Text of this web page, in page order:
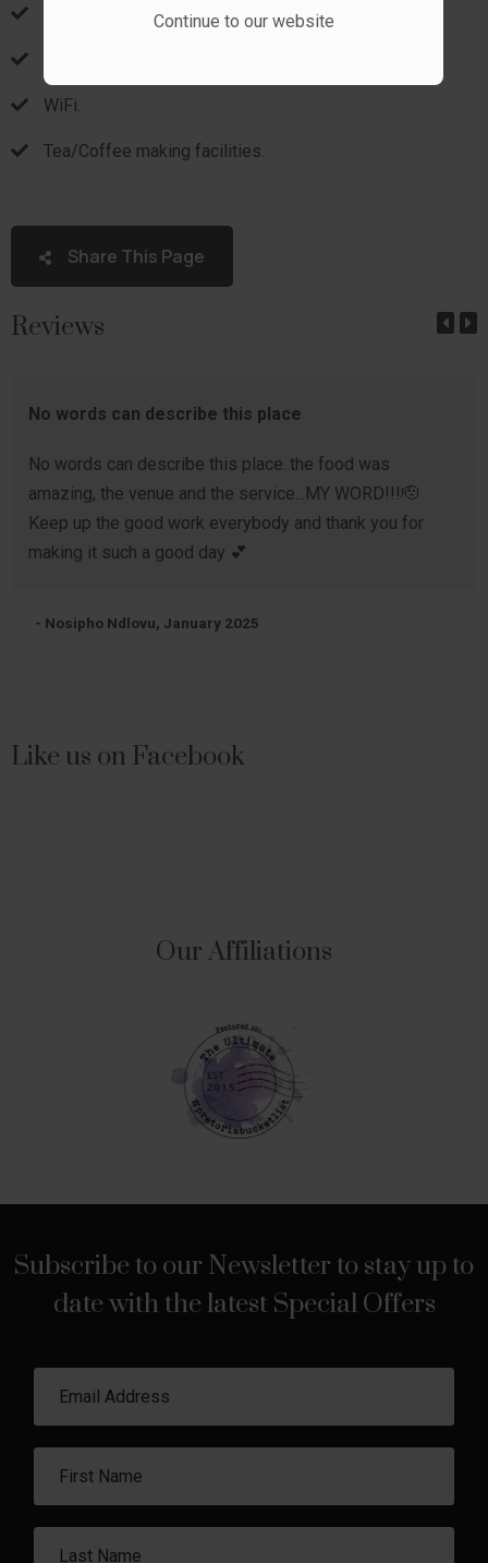
WiFi.
Tea/Coffee making facilities.
Share This Page
Reviews
No words can describe this place
No words can describe this place..the food was
amazing, the venue and the service...MY WORD!!!🫡
Keep up the good work everybody and thank you for
making it such a good day 💕
- Nosipho Ndlovu, January 2025
Like us on Facebook
Our Affiliations
Subscribe to our Newsletter to stay up to
date with the latest Special Offers
Continue to our website